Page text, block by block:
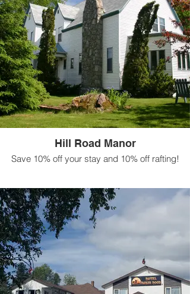
Hill Road Manor
Save 10% off your stay and 10% off rafting!